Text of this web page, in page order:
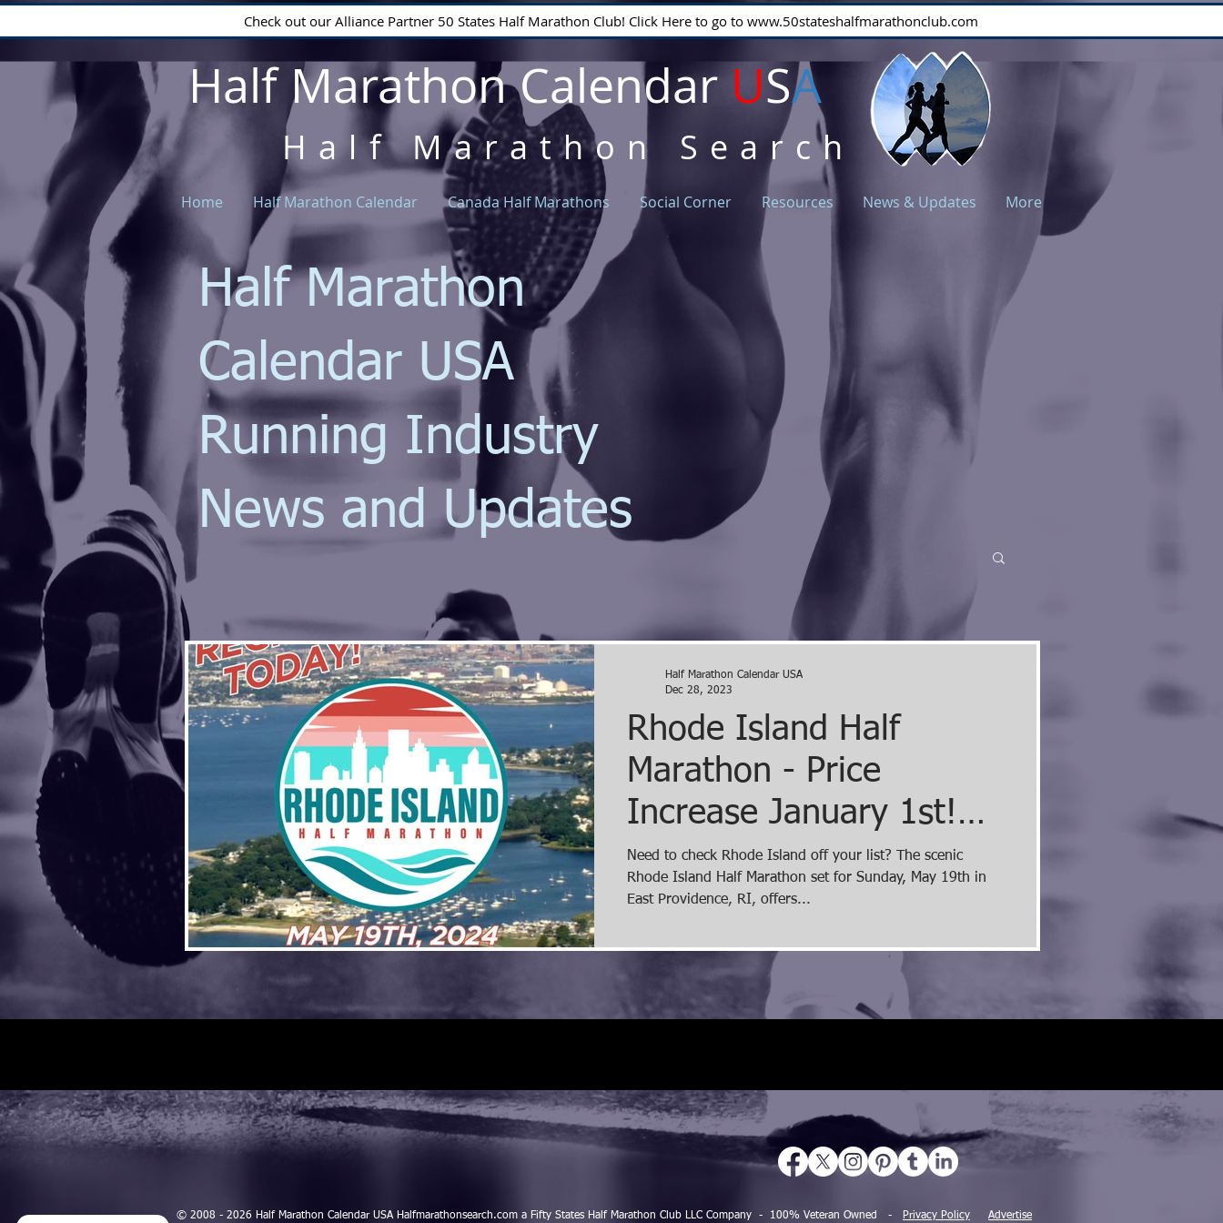
Check out our Alliance Partner 50 States Half Marathon Club! Click Here to go to www.50stateshalfmarathonclub.com
Half Marathon Calendar USA
Half Marathon Search
Home Half Marathon Calendar Canada Half Marathons Social Corner Resources News & Updates More
Half Marathon
Calendar USA
Running Industry
News and Updates
Rhode Island Half
Marathon - Price
Increase January 1st!
Register today with a
10% discount!
Need to check Rhode Island off your list? The scenic
Rhode Island Half Marathon set for Sunday, May 19th in
East Providence, RI, offers...
Half Marathon Calendar USA
Dec 28, 2023
© 2008 - 2026 Half Marathon Calendar USA Halfmarathonsearch.com a Fifty States Half Marathon Club LLC Company - 100% Veteran Owned - Privacy Policy Advertise